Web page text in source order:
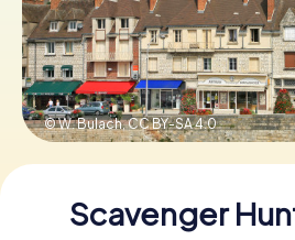
Book
Buy Gift
© W. Bulach,CC BY-SA 4.0
Scavenger